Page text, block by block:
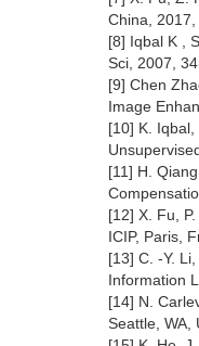
China,
[8] Iqbal K ,
Sci, 2007,
[9] Chen
Image
[10] K.
[11] H.
[12] X. Fu,
ICIP, Paris,
[13] C. -Y.
Information
[14] N.
Seattle, WA,